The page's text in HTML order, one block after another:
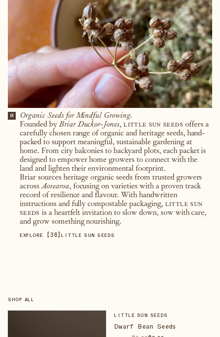
01
Organic Seeds for Mindful Growing.
Founded by Briar Duckor-Jones,little sun seeds offers a
carefully chosen range of organic and heritage seeds, hand-
packed to support meaningful, sustainable gardening at
home. From city balconies to backyard plots, each packet is
designed to empower home growers to connect with the
land and lighten their environmental footprint.
Briar sources heritage organic seeds from trusted growers
acrossAotearoa, focusing on varieties with a proven track
record of resilience and flavour. With handwritten
instructions and fully compostable packaging, little sun
seeds is a heartfelt invitation to slow down, sow with care,
and grow something nourishing.
EXPLORE 【38】LITTLE SUN SEEDS
SHOP ALL
LITTLE SUN SEEDS
Dwarf Bean Seeds